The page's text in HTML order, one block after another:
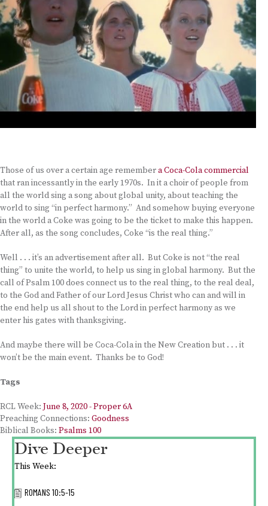
Those of us over a certain age remembera Coca-Cola commercial
that ran incessantly in the early 1970s. In it a choir of people from
all the world sing a song about global unity, about teaching the
world to sing “in perfect harmony.” And somehow buying everyone
in the world a Coke was going to be the ticket to make this happen.
After all, as the song concludes, Coke “is the real thing.”
Well . . . it’s an advertisement after all. But Coke is not “the real
thing” to unite the world, to help us sing in global harmony. But the
call of Psalm 100 does connect us to the real thing, to the real deal,
to the God and Father of our Lord Jesus Christ who can and will in
the end help us all shout to the Lord in perfect harmony as we
enter his gates with thanksgiving.
And maybe there will be Coca-Cola in the New Creation but . . . it
won’t be the main event. Thanks be to God!
Tags
RCL Week: June 8, 2020 - Proper 6A
Preaching Connections: Goodness
Biblical Books: Psalms 100
Dive Deeper
This Week:
ROMANS 10:5-15